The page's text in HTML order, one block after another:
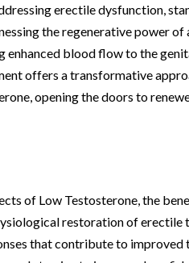
erectile dysfunction,
the regenerative power of
blood flow to the
offers a transformative
opening the doors to
of Low Testosterone, the
restoration of erectile
that contribute to improved